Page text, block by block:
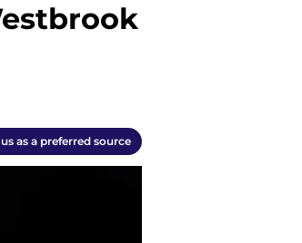
as a preferred source